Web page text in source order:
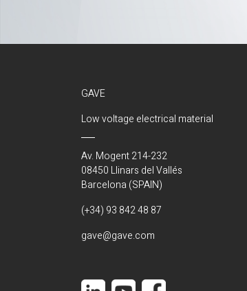
GAVE
Low voltage electrical material
Av. Mogent 214-232
08450 Llinars del Vallés
Barcelona (SPAIN)
(+34) 93 842 48 87
gave@gave.com